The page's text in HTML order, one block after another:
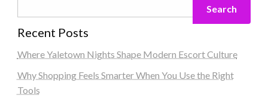
Search
Recent Posts
Where Yaletown Nights Shape Modern Escort Culture
Why Shopping Feels Smarter When You Use the Right
Tools